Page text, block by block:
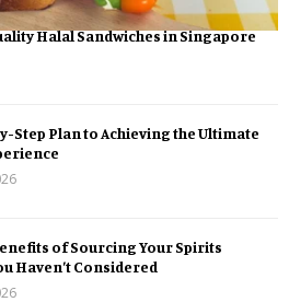
Halal Sandwiches in Singapore
Step Plan to Achieving the Ultimate
of Sourcing Your Spirits
Haven’t Considered